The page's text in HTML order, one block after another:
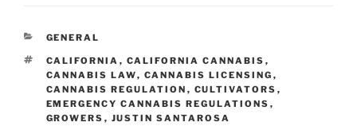
e
dI
n
b
o
o
k
CATEGORIES
GENERAL
TAGS
CALIFORNIA , CALIFORNIA CANNABIS ,
CANNABIS LAW, CANNABIS LICENSING ,
CANNABIS REGULATION , CULTIVATORS ,
EMERGENCY CANNABIS REGULATIONS ,
GROWERS , JUSTIN SANTAROSA